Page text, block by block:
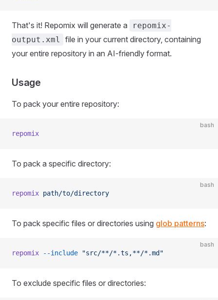
That's it! Repomix will generate a
repomix-
output.xml
file in your current directory, containing
your entire repository in an AI-friendly format.
Usage
To pack your entire repository:
bash
repomix
To pack a specific directory:
bash
repomix path/to/directory
To pack specific files or directories using glob patterns:
bash
repomix --include "src/**/*.ts,**/*.md"
To exclude specific files or directories: